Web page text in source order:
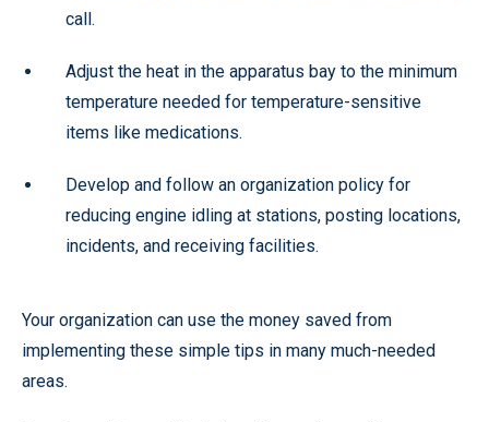
call.
Adjust the heat in the apparatus bay to the minimum
temperature needed for temperature-sensitive
items like medications.
Develop and follow an organization policy for
reducing engine idling at stations, posting locations,
incidents, and receiving facilities.
Your organization can use the money saved from
implementing these simple tips in many much-needed
areas.